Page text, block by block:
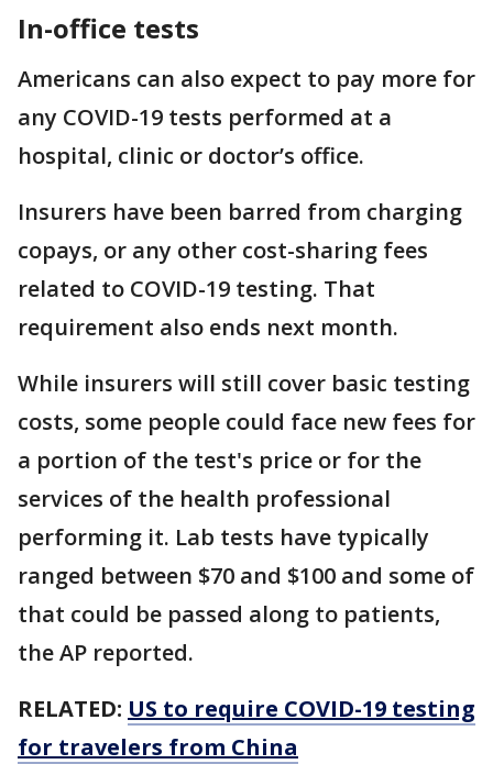
In-office tests
Americans can also expect to pay more for
any COVID-19 tests performed at a
hospital, clinic or doctor’s office.
Insurers have been barred from charging
copays, or any other cost-sharing fees
related to COVID-19 testing. That
requirement also ends next month.
While insurers will still cover basic testing
costs, some people could face new fees for
a portion of the test's price or for the
services of the health professional
performing it. Lab tests have typically
ranged between $70 and $100 and some of
that could be passed along to patients,
the AP reported.
RELATED: US to require COVID-19 testing
for travelers from China